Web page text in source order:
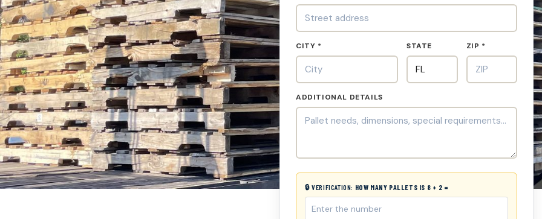
CITY * STATE ZIP *
ADDITIONAL DETAILS
🔒 VERIFICATION: HOW MANY PALLETS IS 8 + 2 =